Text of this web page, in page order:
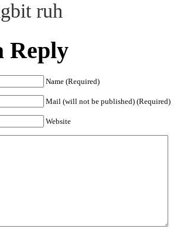
ruh
Reply
Name (Required)
Mail (will not be published) (Required)
Website